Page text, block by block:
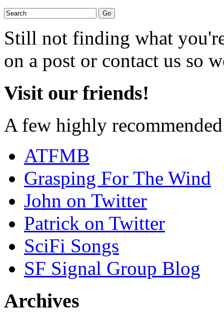
Still not finding what
on a post or contact us so
Visit our friends!
A few highly
ATFMB
Grasping For The Wind
John on Twitter
Patrick on Twitter
SciFi Songs
SF Signal Group Blog
Archives